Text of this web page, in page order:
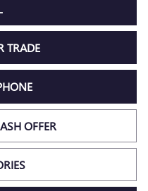
TRADE
OFFER